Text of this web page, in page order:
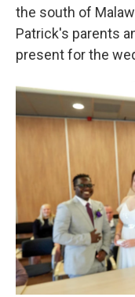
the south of
Patrick's parents
present for the